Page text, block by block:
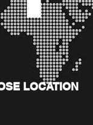
LOCATION